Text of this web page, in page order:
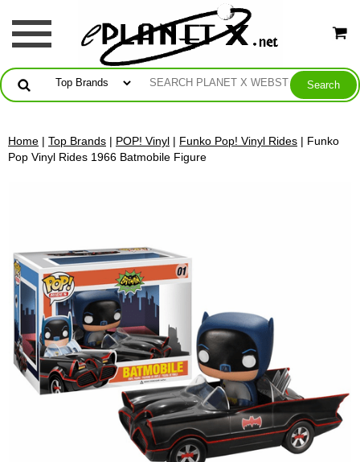
Home | Top Brands | POP! Vinyl | Funko Pop! Vinyl Rides | Funko
Pop Vinyl Rides 1966 Batmobile Figure